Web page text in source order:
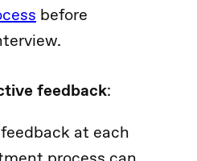
before
feedback:
at each